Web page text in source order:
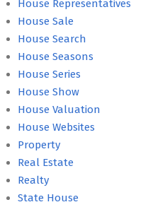
House Representatives
House Sale
House Search
House Seasons
House Series
House Show
House Valuation
House Websites
Property
Real Estate
Realty
State House